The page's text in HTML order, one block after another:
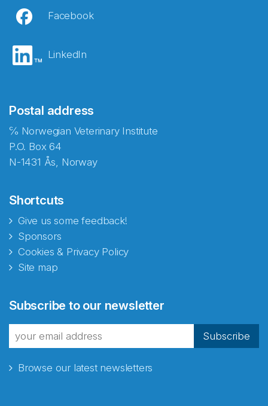
Facebook
LinkedIn
Postal address
℅ Norwegian Veterinary Institute
P.O. Box 64
N-1431 Ås, Norway
Shortcuts
Give us some feedback!
Sponsors
Cookies & Privacy Policy
Site map
Subscribe to our newsletter
Subscribe
Browse our latest newsletters